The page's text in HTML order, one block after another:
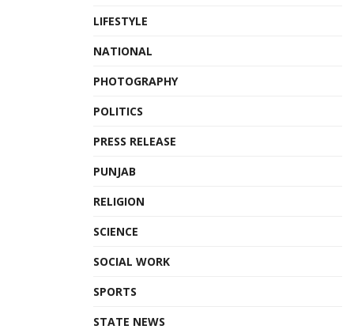
LIFESTYLE
NATIONAL
PHOTOGRAPHY
POLITICS
PRESS RELEASE
PUNJAB
RELIGION
SCIENCE
SOCIAL WORK
SPORTS
STATE NEWS